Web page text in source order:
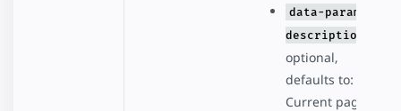
data-param-
description
optional,
defaults to:
Current page